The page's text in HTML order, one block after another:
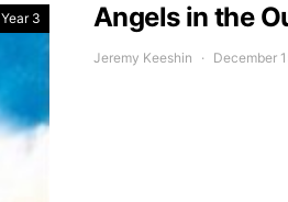
Year 3 Angels in the
Jeremy Keeshin December